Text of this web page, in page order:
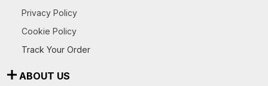
Privacy Policy
Cookie Policy
Track Your Order
ABOUT US